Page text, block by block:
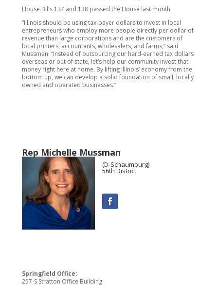
House Bills 137 and 138 passed the House last month.
“Illinois should be using tax-payer dollars to invest in local
entrepreneurs who employ more people directly per dollar of
revenue than large corporations and are the customers of
local printers, accountants, wholesalers, and farms,” said
Mussman. “Instead of outsourcing our hard-earned tax dollars
overseas or out of state, let’s help our community invest that
money right here at home. By lifting Illinois’ economy from the
bottom up, we can develop a solid foundation of small, locally
owned and operated businesses.”
Rep Michelle Mussman
(D-Schaumburg)
56th District
Springfield Office:
257-S Stratton Office Building